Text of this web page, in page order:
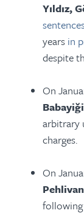
Yıldız,
years in
despite
On
arbitrary
charges.
On